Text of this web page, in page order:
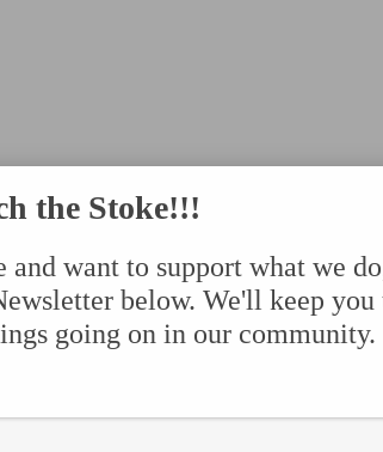
the Stoke!!!
want to support what we
below. We'll keep you
going on in our community.